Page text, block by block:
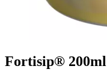
Fortisip® 200ml